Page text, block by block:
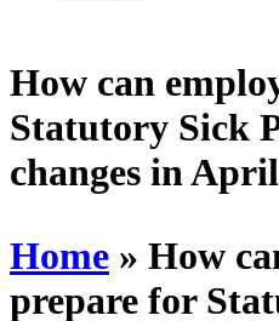
How can
Statutory Sick
changes in
Home » How
prepare for